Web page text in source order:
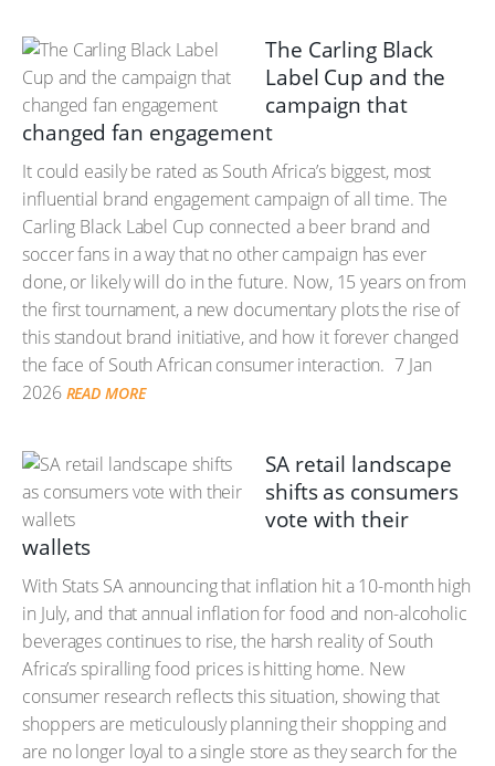
The Carling Black
Label Cup and the
campaign that
changed fan engagement
It could easily be rated as South Africa’s biggest, most
influential brand engagement campaign of all time. The
Carling Black Label Cup connected a beer brand and
soccer fans in a way that no other campaign has ever
done, or likely will do in the future. Now, 15 years on from
the first tournament, a new documentary plots the rise of
this standout brand initiative, and how it forever changed
the face of South African consumer interaction. 7 Jan
2026 READ MORE
SA retail landscape
shifts as consumers
vote with their
wallets
With Stats SA announcing that inflation hit a 10-month high
in July, and that annual inflation for food and non-alcoholic
beverages continues to rise, the harsh reality of South
Africa’s spiralling food prices is hitting home. New
consumer research reflects this situation, showing that
shoppers are meticulously planning their shopping and
are no longer loyal to a single store as they search for the